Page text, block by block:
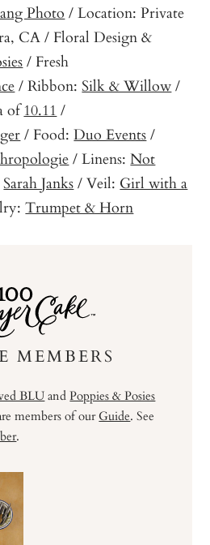
Photo / Location: Private
CA / Floral Design &
/ Fresh
/ Ribbon:Silk & Willow/
of10.11 /
/ Food:Duo Events/
/ Linens:Not
Sarah Janks/ Veil: Girl with a
Trumpet & Horn
MEMBERS
BLUandPoppies & Posies
members of ourGuide. See
.